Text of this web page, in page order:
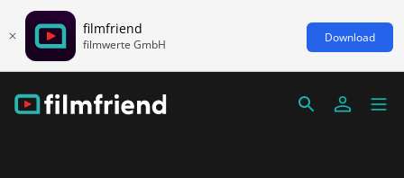
filmfriend
filmwerte GmbH Download